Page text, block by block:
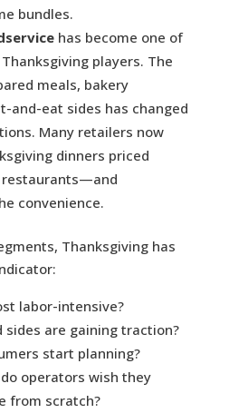
bundles.
has become one of
players. The
meals, bakery
and-eat sides has changed
Many retailers now
dinners priced
convenience.
Thanksgiving has
labor-intensive?
sides are gaining traction?
start planning?
operators wish they
from scratch?